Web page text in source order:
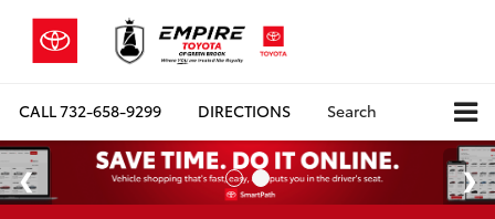
CALL732-658-9299 DIRECTIONS Search